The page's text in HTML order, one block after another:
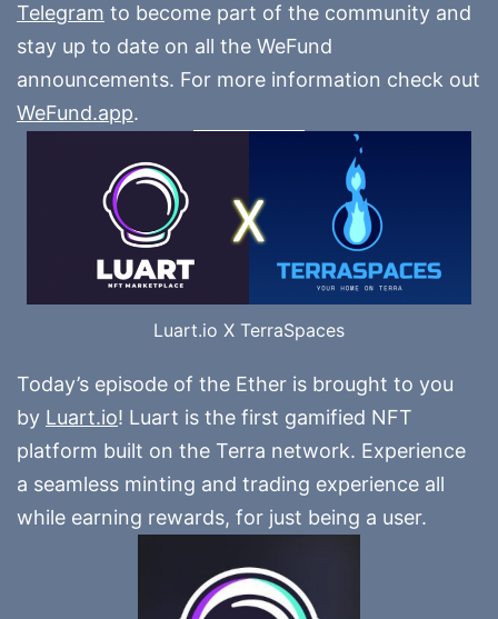
Telegram to become part of the community and
stay up to date on all the WeFund
announcements. For more information check out
WeFund.app.
Luart.io X TerraSpaces
Today’s episode of the Ether is brought to you
by Luart.io! Luart is the first gamified NFT
platform built on the Terra network. Experience
a seamless minting and trading experience all
while earning rewards, for just being a user.